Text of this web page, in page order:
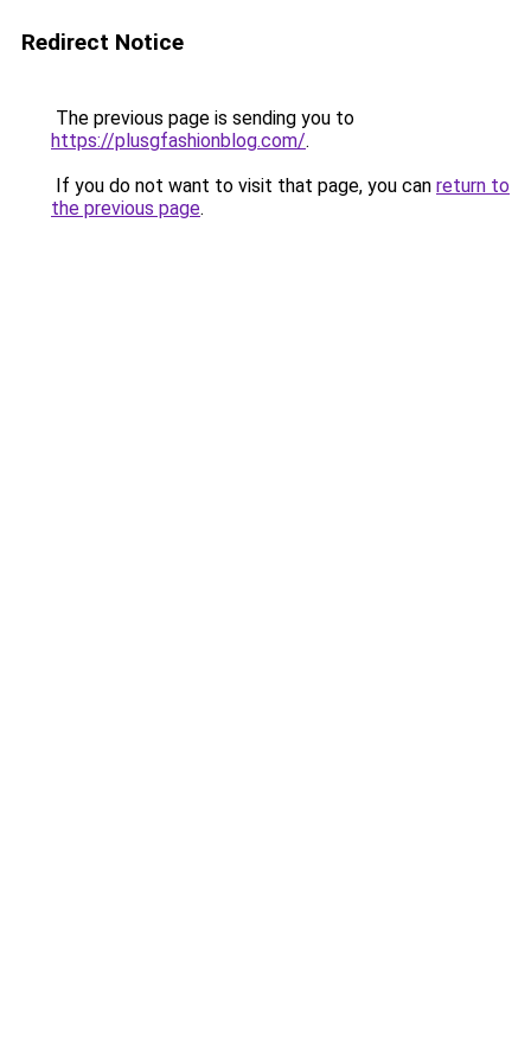
Redirect Notice
The previous page is sending you to
https://plusgfashionblog.com/.
If you do not want to visit that page, you can return to
the previous page.